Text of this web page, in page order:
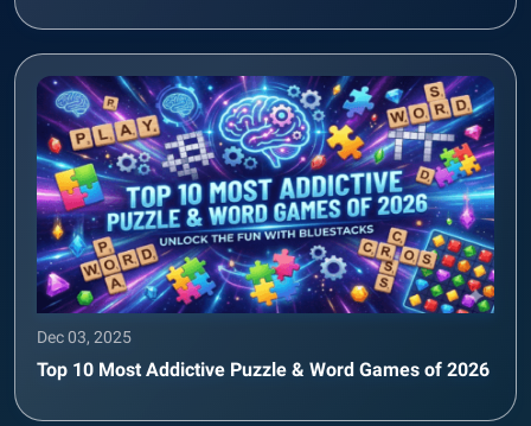
Dec 03, 2025
Top 10 Most Addictive Puzzle & Word Games of 2026